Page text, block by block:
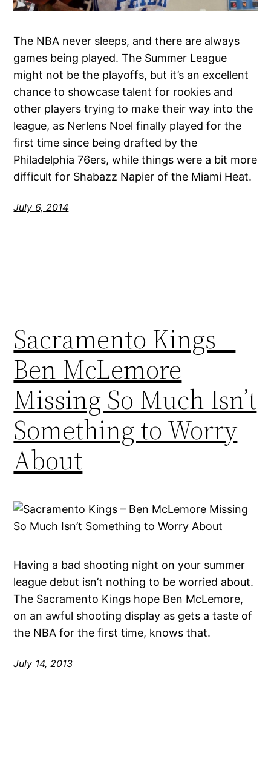
The NBA never sleeps, and there are always
games being played. The Summer League
might not be the playoffs, but it’s an excellent
chance to showcase talent for rookies and
other players trying to make their way into the
league, as Nerlens Noel finally played for the
first time since being drafted by the
Philadelphia 76ers, while things were a bit more
difficult for Shabazz Napier of the Miami Heat.
July 6, 2014
Sacramento Kings –
Ben McLemore
Missing So Much Isn’t
Something to Worry
About
Having a bad shooting night on your summer
league debut isn’t nothing to be worried about.
The Sacramento Kings hope Ben McLemore,
on an awful shooting display as gets a taste of
the NBA for the first time, knows that.
July 14, 2013